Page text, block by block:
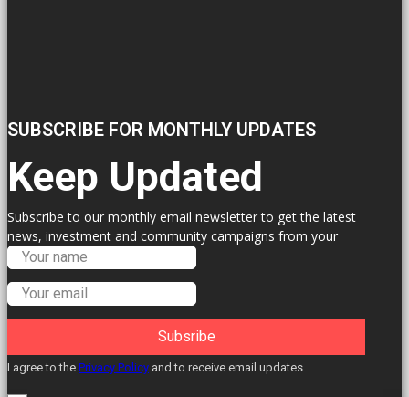
SUBSCRIBE FOR MONTHLY UPDATES
Keep Updated
Subscribe to our monthly email newsletter to get the latest
news, investment and community campaigns from your
Labour Councillors.
Subsribe
I agree to the Privacy Policy and to receive email updates.